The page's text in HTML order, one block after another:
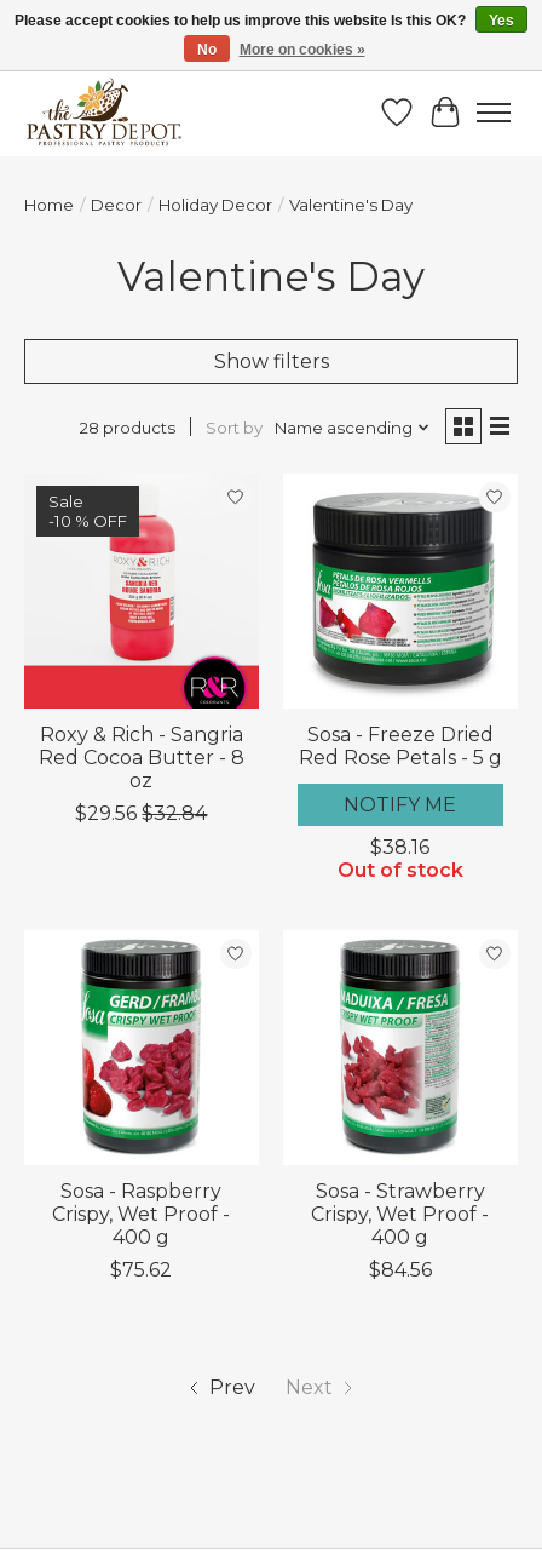
SAVE 10% WITH CODE BTS10 FROM JUL 24 - AUG 9!
Wish List
Cart
Home / Decor / Holiday Decor / Valentine's Day
Valentine's Day
Show filters
28 products Sort by Name ascending
Sale
-10 % OFF
Roxy & Rich - Sangria
Red Cocoa Butter - 8
oz
$29.56 $32.84
Sosa - Freeze Dried
Red Rose Petals - 5 g
NOTIFY ME
$38.16
Out of stock
Sosa - Raspberry
Crispy, Wet Proof -
400 g
$75.62
Sosa - Strawberry
Crispy, Wet Proof -
400 g
$84.56
Prev Next
Please accept cookies to help us improve this website Is this OK?
Yes
No
More on cookies »